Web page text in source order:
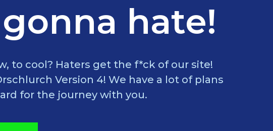
hate!
to cool? Haters get the f*ck of our site!
Version 4! We have a lot of plans
for the journey with you.